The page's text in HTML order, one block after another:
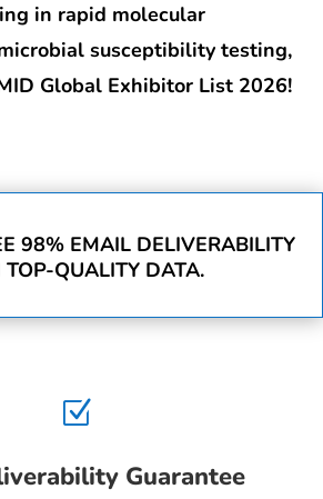
in rapid molecular
susceptibility testing,
Global Exhibitor List 2026!
98% EMAIL DELIVERABILITY
QUALITY DATA.
Z
Guarantee